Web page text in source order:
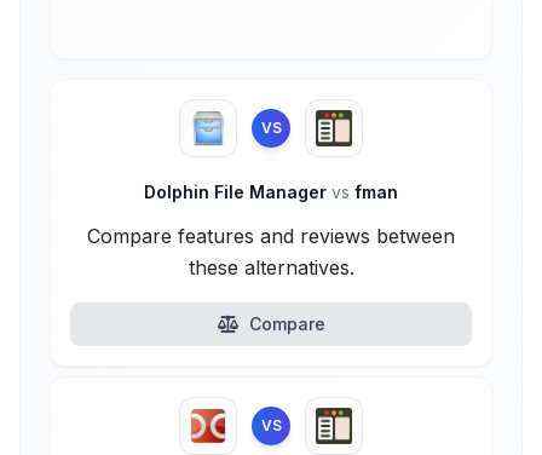
VS
Dolphin File Manager vs fman
Compare features and reviews between
these alternatives.
Compare
VS